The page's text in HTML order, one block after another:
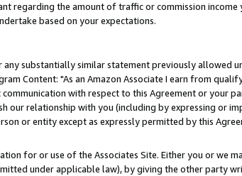
regarding the amount of traffic or commission income
based on your expectations.
substantially similar statement previously allowed
Content: "As an Amazon Associate I earn from
with respect to this Agreement or your
our relationship with you (including by expressing or
or entity except as expressly permitted by this
for or use of the Associates Site. Either you or we
under applicable law), by giving the other party